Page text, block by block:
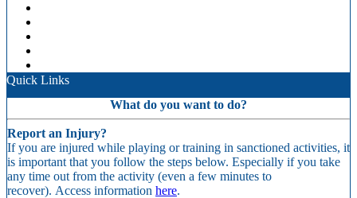
Quick Links
What do you want to do?
Report an Injury?
If you are injured while playing or training in sanctioned activities, it
is important that you follow the steps below. Especially if you take
any time out from the activity (even a few minutes to
recover). Access information here.